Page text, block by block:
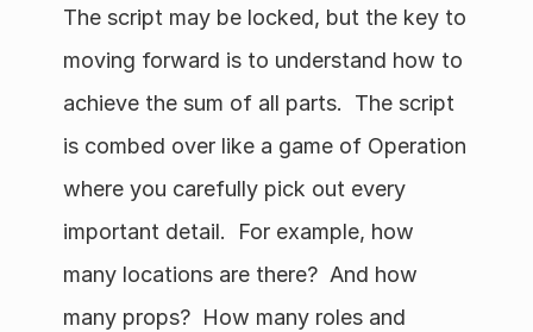
The script may be locked, but the key to
moving forward is to understand how to
achieve the sum of all parts.  The script
is combed over like a game of Operation
where you carefully pick out every
important detail.  For example, how
many locations are there?  And how
many props?  How many roles and